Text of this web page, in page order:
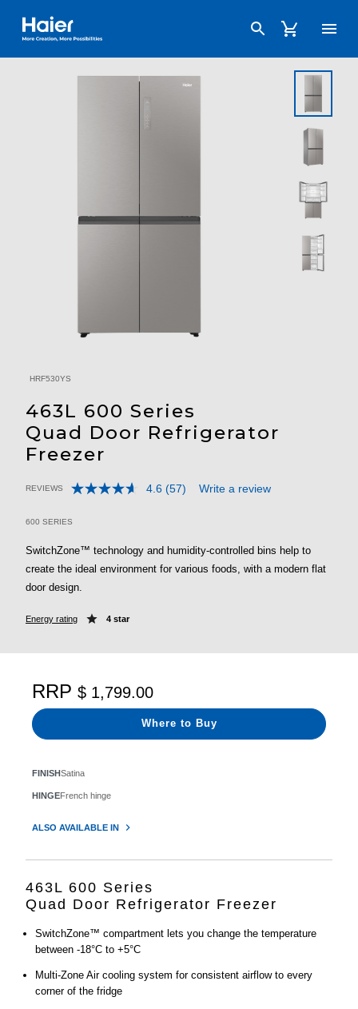
Haier Australia home page
HRF530YS
463L 600 Series
Quad Door Refrigerator
Freezer
5 out of 5 Customer Rating
REVIEWS 4.6 Read
page
link.
(57) Write a review
600 SERIES
SwitchZone™ technology and humidity-controlled bins help to
create the ideal environment for various foods, with a modern flat
door design.
Energy rating 4 star
FINISHSatina
HINGEFrench hinge
ALSO AVAILABLE IN
RRP $ 1,799.00
Where to Buy
463L 600 Series
Quad Door Refrigerator Freezer
SwitchZone™ compartment lets you change the temperature
between -18°C to +5°C
Multi-Zone Air cooling system for consistent airflow to every
corner of the fridge